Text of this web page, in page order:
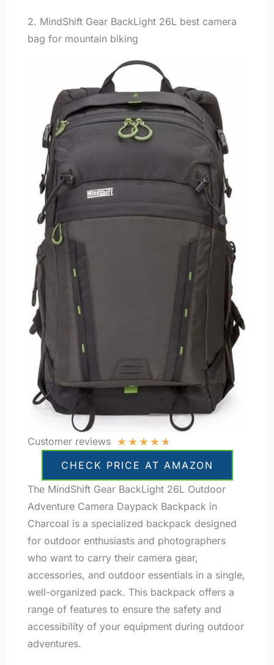
2. MindShift Gear BackLight 26L best camera
bag for mountain biking
Customer reviews ★★★★★
CHECK PRICE AT AMAZON
The MindShift Gear BackLight 26L Outdoor
Adventure Camera Daypack Backpack in
Charcoal is a specialized backpack designed
for outdoor enthusiasts and photographers
who want to carry their camera gear,
accessories, and outdoor essentials in a single,
well-organized pack. This backpack offers a
range of features to ensure the safety and
accessibility of your equipment during outdoor
adventures.